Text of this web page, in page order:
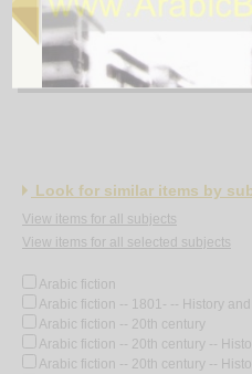
Rasā’il al-‘Amīdī
al-‘Amīdī, Muḥammad ibn Aḥmad
Look for similar items by
View items for all subjects
View items for all selected subjects
Arabic fiction
Arabic fiction -- 1801- -- History
Arabic fiction -- 20th century
Arabic fiction -- 20th century --
Arabic fiction -- 20th century --